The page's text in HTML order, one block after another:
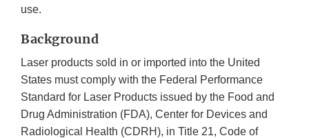
use.
Background
Laser products sold in or imported into the United
States must comply with the Federal Performance
Standard for Laser Products issued by the Food and
Drug Administration (FDA), Center for Devices and
Radiological Health (CDRH), in Title 21, Code of